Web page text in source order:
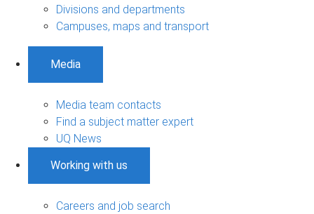
Divisions and departments
Campuses, maps and transport
Media
Media team contacts
Find a subject matter expert
UQ News
Working with us
Careers and job search